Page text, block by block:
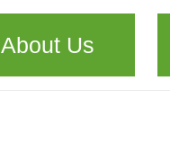
About Us